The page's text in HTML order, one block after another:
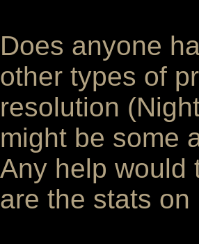
Does anyone
other types of
resolution
might be some
Any help would
are the stats on